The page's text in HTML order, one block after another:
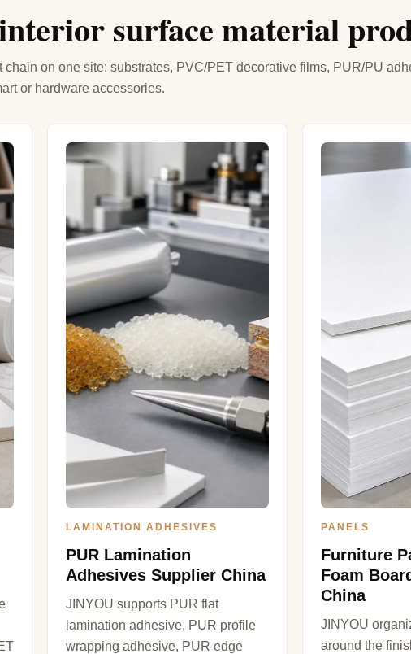
surface material
on one site: substrates, PVC/PET decorative films, PUR/PU
or hardware accessories.
LAMINATION ADHESIVES
PUR Lamination
Adhesives Supplier China
JINYOU supports PUR flat
lamination adhesive, PUR profile
wrapping adhesive, PUR edge
PANELS
Furniture
Foam
China
JINYOU
around the